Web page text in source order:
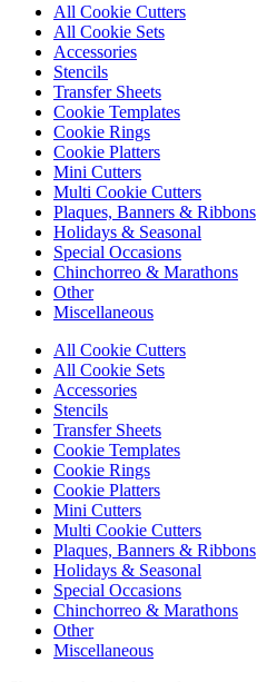
All Cookie Cutters
All Cookie Sets
Accessories
Stencils
Transfer Sheets
Cookie Templates
Cookie Rings
Cookie Platters
Mini Cutters
Multi Cookie Cutters
Plaques, Banners & Ribbons
Holidays & Seasonal
Special Occasions
Chinchorreo & Marathons
Other
Miscellaneous
All Cookie Cutters
All Cookie Sets
Accessories
Stencils
Transfer Sheets
Cookie Templates
Cookie Rings
Cookie Platters
Mini Cutters
Multi Cookie Cutters
Plaques, Banners & Ribbons
Holidays & Seasonal
Special Occasions
Chinchorreo & Marathons
Other
Miscellaneous